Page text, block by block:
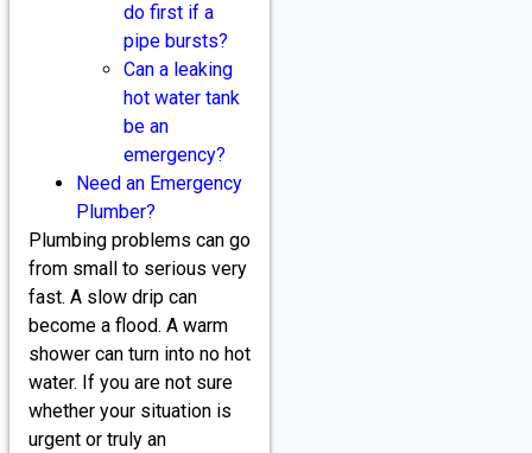
do first if a
pipe bursts?
Can a leaking
hot water tank
be an
emergency?
Need an Emergency
Plumber?
Plumbing problems can go
from small to serious very
fast. A slow drip can
become a flood. A warm
shower can turn into no hot
water. If you are not sure
whether your situation is
urgent or truly an